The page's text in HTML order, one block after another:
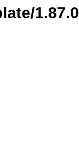
1.87.0